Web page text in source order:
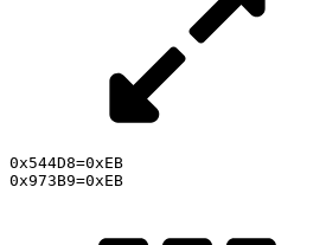
0x544D8=0xEB
0x973B9=0xEB